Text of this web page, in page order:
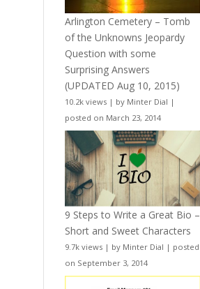
Arlington Cemetery – Tomb
of the Unknowns Jeopardy
Question with some
Surprising Answers
(UPDATED Aug 10, 2015)
10.2k views | by Minter Dial |
posted on March 23, 2014
9 Steps to Write a Great Bio –
Short and Sweet Characters
9.7k views | by Minter Dial | posted
on September 3, 2014